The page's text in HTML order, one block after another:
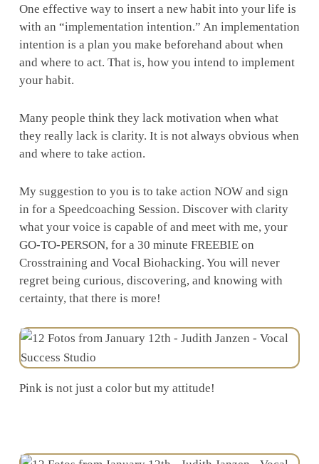
One effective way to insert a new habit into your life is
with an “implementation intention.” An implementation
intention is a plan you make beforehand about when
and where to act. That is, how you intend to implement
your habit.
Many people think they lack motivation when what
they really lack is clarity. It is not always obvious when
and where to take action.
My suggestion to you is to take action NOW and sign
in for a Speedcoaching Session. Discover with clarity
what your voice is capable of and meet with me, your
GO-TO-PERSON, for a 30 minute FREEBIE on
Crosstraining and Vocal Biohacking. You will never
regret being curious, discovering, and knowing with
certainty, that there is more!
Pink is not just a color but my attitude!